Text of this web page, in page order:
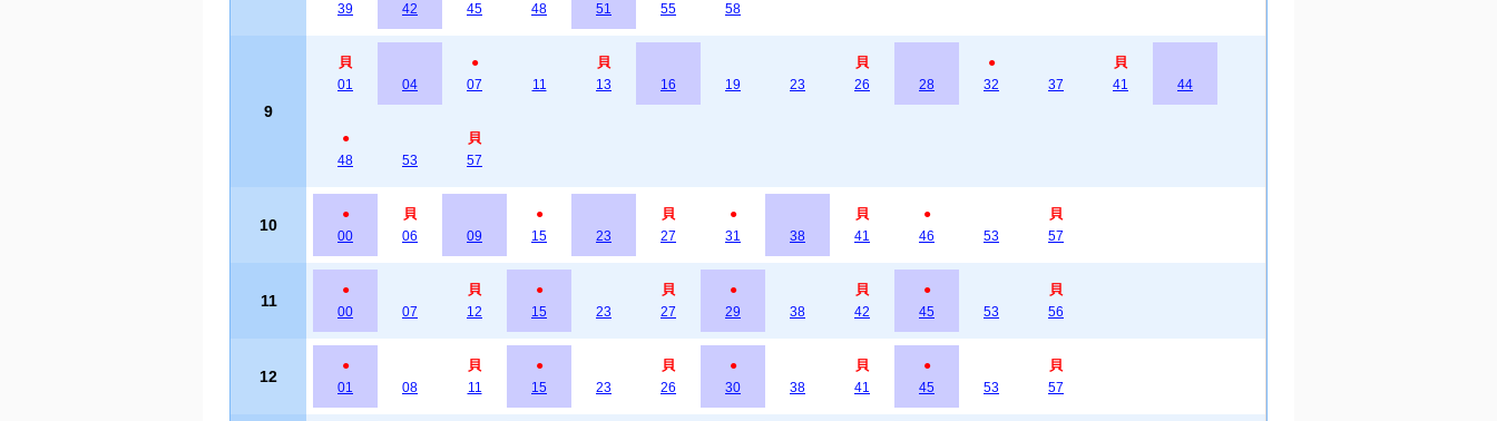
39
42
45
48
51
55
58
9
貝
01
04
●
07
11
貝
13
16 19 23
貝
26
28
●
32
37
貝
41
44
●
48
53
貝
57
10
●
00
貝
06
09
●
15
23
貝
27
●
31
38
貝
41
●
46
53
貝
57
11
●
00
07
貝
12
●
15
23
貝
27
●
29
38
貝
42
●
45
53
貝
56
12
●
01
08
貝
11
●
15
23
貝
26
●
30
38
貝
41
●
45
53
貝
57